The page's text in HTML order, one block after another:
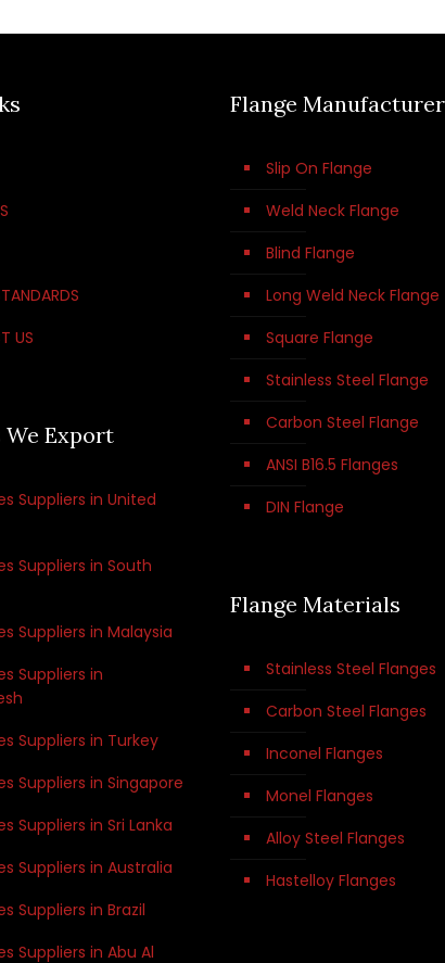
US
Export
Suppliers in United
Suppliers in South
Suppliers in Malaysia
Suppliers in
Suppliers in Turkey
Suppliers in Singapore
Suppliers in Sri Lanka
Suppliers in Australia
Suppliers in Brazil
Suppliers in Abu Al
Flange Manufacturer
Slip On Flange
Weld Neck Flange
Blind Flange
Long Weld Neck Flange
Square Flange
Stainless Steel Flange
Carbon Steel Flange
ANSI B16.5 Flanges
DIN Flange
Flange Materials
Stainless Steel Flanges
Carbon Steel Flanges
Inconel Flanges
Monel Flanges
Alloy Steel Flanges
Hastelloy Flanges